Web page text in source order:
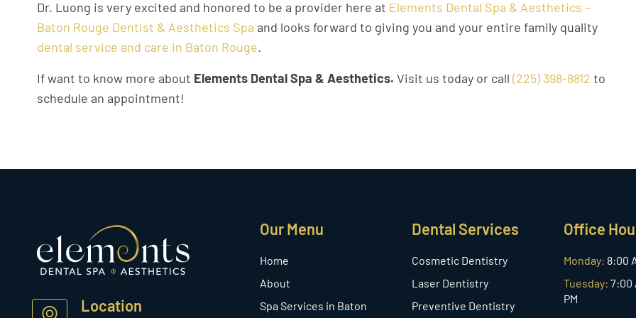
Dr. Luong is very excited and honored to be a provider here at Elements Dental Spa & Aesthetics –
Baton Rouge Dentist & Aesthetics Spa and looks forward to giving you and your entire family quality
dental service and care in Baton Rouge.
If want to know more about Elements Dental Spa & Aesthetics. Visit us today or call (225) 398-8812 to
schedule an appointment!
Location
Our Menu
Home
About
Spa Services in Baton
Dental Services
Cosmetic Dentistry
Laser Dentistry
Preventive Dentistry
Office
Monday: 8:00
Tuesday: 7:00
PM